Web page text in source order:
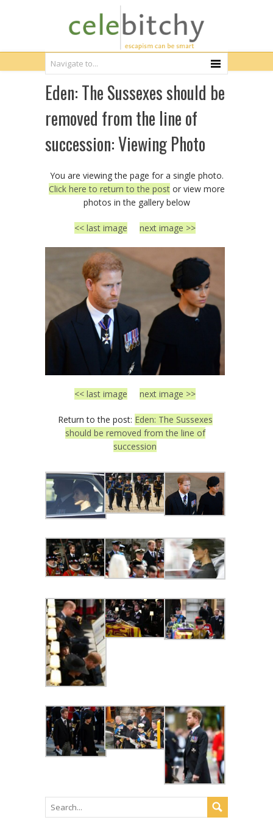
Eden: The Sussexes should be
removed from the line of
succession: Viewing Photo
You are viewing the page for a single photo.
Click here to return to the postor view more
photos in the gallery below
<< last image next image >>
<< last image next image >>
Return to the post: Eden: The Sussexes
should be removed from the line of
succession